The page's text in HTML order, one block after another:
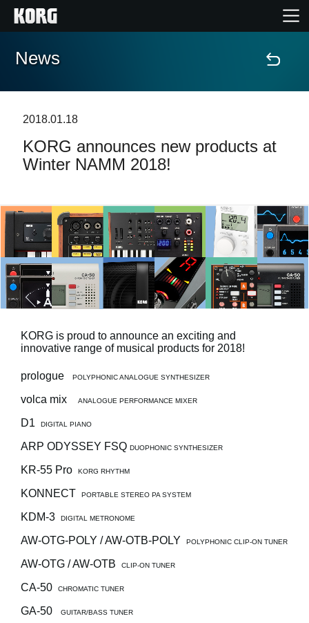
Home
Features
Support
Store Locator
Location
Social Media
About KORG
News
2018.01.18
KORG announces new products at
Winter NAMM 2018!
KORG is proud to announce an exciting and
innovative range of musical products for 2018!
prologue POLYPHONIC ANALOGUE SYNTHESIZER
volca mix ANALOGUE PERFORMANCE MIXER
D1 DIGITAL PIANO
ARP ODYSSEY FSQ DUOPHONIC SYNTHESIZER
KR-55 Pro KORG RHYTHM
KONNECT PORTABLE STEREO PA SYSTEM
KDM-3 DIGITAL METRONOME
AW-OTG-POLY / AW-OTB-POLY POLYPHONIC CLIP-ON TUNER
AW-OTG / AW-OTB CLIP-ON TUNER
CA-50 CHROMATIC TUNER
GA-50 GUITAR/BASS TUNER